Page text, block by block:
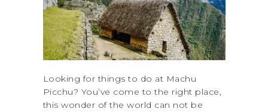
Looking for things to do at Machu
Picchu? You’ve come to the right place,
this wonder of the world can not be